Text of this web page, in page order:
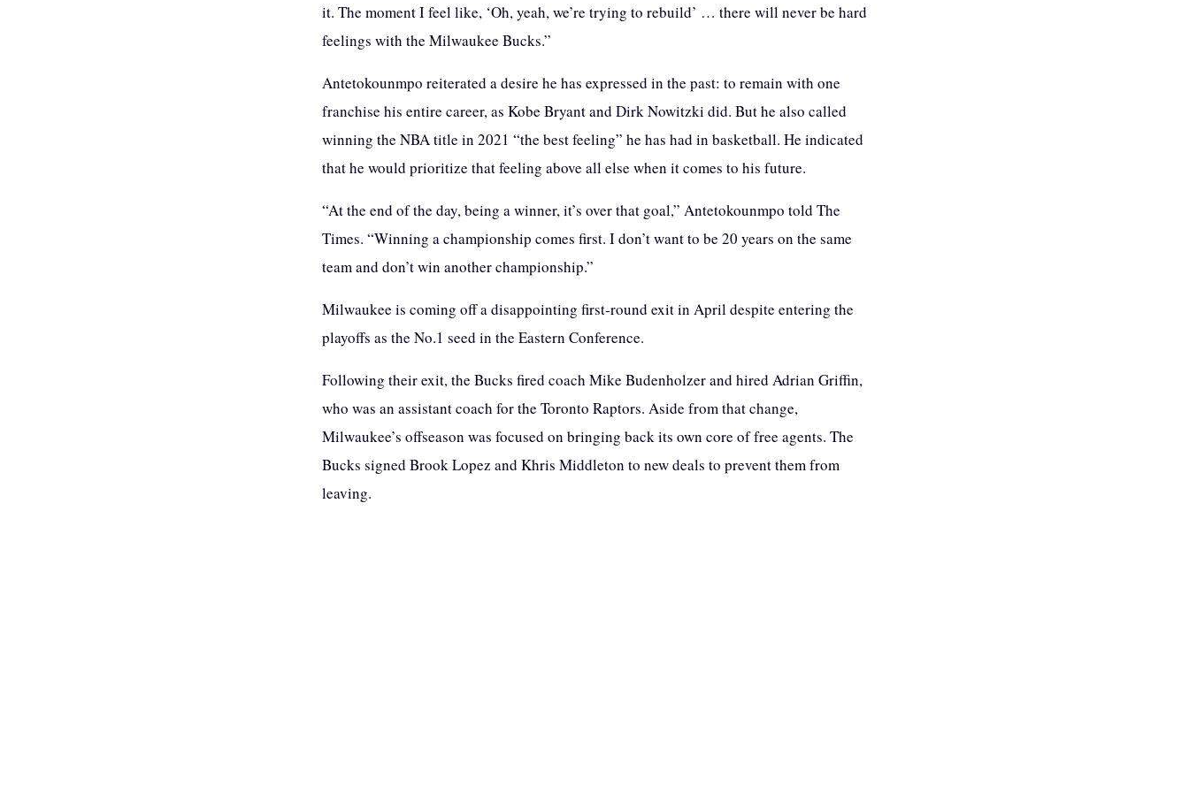
it. The moment I feel like, ‘Oh, yeah, we’re trying to rebuild’ … there will never be hard
feelings with the Milwaukee Bucks.”
Antetokounmpo reiterated a desire he has expressed in the past: to remain with one
franchise his entire career, as Kobe Bryant and Dirk Nowitzki did. But he also called
winning the NBA title in 2021 “the best feeling” he has had in basketball. He indicated
that he would prioritize that feeling above all else when it comes to his future.
“At the end of the day, being a winner, it’s over that goal,” Antetokounmpo told The
Times. “Winning a championship comes first. I don’t want to be 20 years on the same
team and don’t win another championship.”
Milwaukee is coming off a disappointing first-round exit in April despite entering the
playoffs as the No.1 seed in the Eastern Conference.
Following their exit, the Bucks fired coach Mike Budenholzer and hired Adrian Griffin,
who was an assistant coach for the Toronto Raptors. Aside from that change,
Milwaukee’s offseason was focused on bringing back its own core of free agents. The
Bucks signed Brook Lopez and Khris Middleton to new deals to prevent them from
leaving.